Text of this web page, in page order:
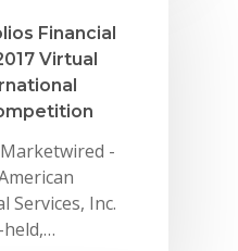
Financial
Virtual
-
Services, Inc.
held,…